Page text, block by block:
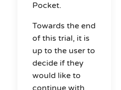
Pocket.
Towards the end
of this trial, it is
up to the user to
decide if they
would like to
continue with